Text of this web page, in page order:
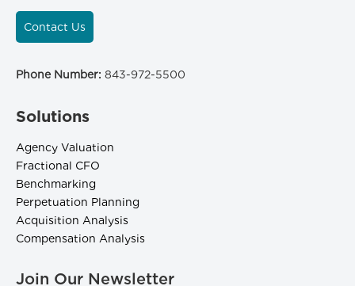
Contact Us
Phone Number: 843-972-5500
Solutions
Agency Valuation
Fractional CFO
Benchmarking
Perpetuation Planning
Acquisition Analysis
Compensation Analysis
Join Our Newsletter